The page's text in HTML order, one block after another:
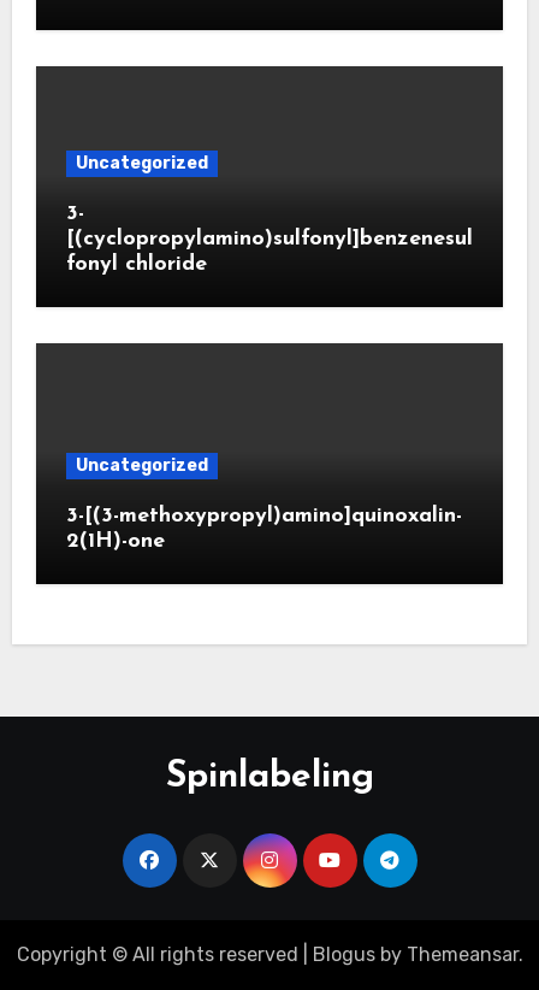
Uncategorized
3-
[(cyclopropylamino)sulfonyl]benzenesul
fonyl chloride
Uncategorized
3-[(3-methoxypropyl)amino]quinoxalin-
2(1H)-one
Spinlabeling
Copyright © All rights reserved Blogusby Themeansar.